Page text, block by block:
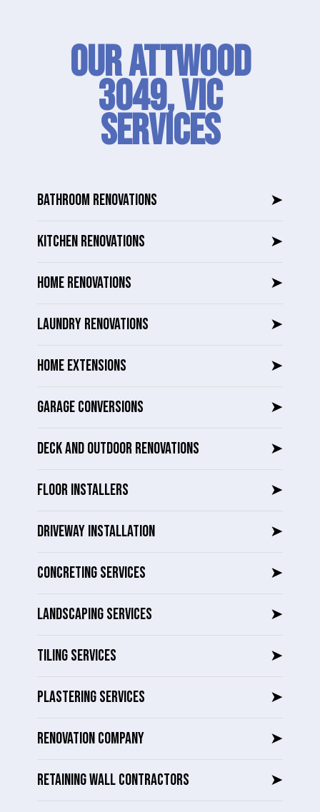
Our Attwood
3049, VIC
SERVICES
BATHROOM RENOVATIONS ➤
KITCHEN RENOVATIONS ➤
HOME RENOVATIONS ➤
LAUNDRY RENOVATIONS ➤
HOME EXTENSIONS ➤
GARAGE CONVERSIONS ➤
DECK AND OUTDOOR RENOVATIONS ➤
FLOOR INSTALLERS ➤
DRIVEWAY INSTALLATION ➤
CONCRETING SERVICES ➤
LANDSCAPING SERVICES ➤
TILING SERVICES ➤
PLASTERING SERVICES ➤
RENOVATION COMPANY ➤
RETAINING WALL CONTRACTORS ➤